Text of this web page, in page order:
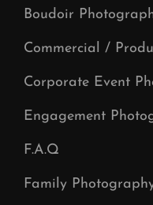
Boudoir
Commercial /
Corporate Event
Engagement
F.A.Q
Family